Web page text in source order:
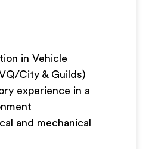
in Vehicle
City & Guilds)
experience in a
and mechanical